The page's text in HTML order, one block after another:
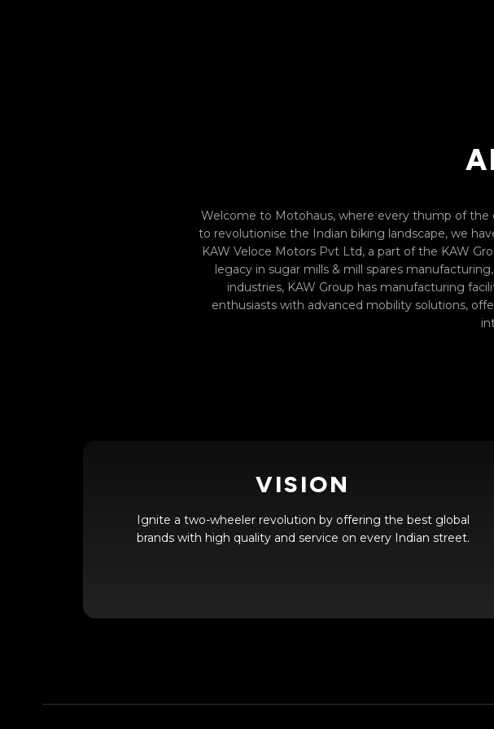
Welcome to Motohaus, where every thump of
to revolutionise the Indian biking landscape, we
KAW Veloce Motors Pvt Ltd, a part of the KAW
legacy in sugar mills & mill spares
industries, KAW Group has manufacturing
enthusiasts with advanced mobility solutions,
VISION
Ignite a two-wheeler revolution by offering the best global
brands with high quality and service on every Indian street.